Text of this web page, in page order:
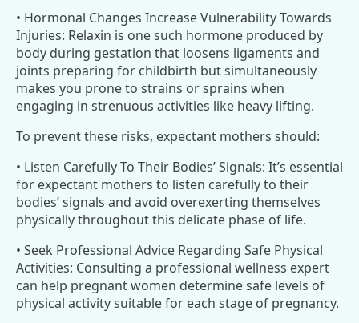
• Hormonal Changes Increase Vulnerability Towards
Injuries: Relaxin is one such hormone produced by
body during gestation that loosens ligaments and
joints preparing for childbirth but simultaneously
makes you prone to strains or sprains when
engaging in strenuous activities like heavy lifting.
To prevent these risks, expectant mothers should:
• Listen Carefully To Their Bodies’ Signals: It’s essential
for expectant mothers to listen carefully to their
bodies’ signals and avoid overexerting themselves
physically throughout this delicate phase of life.
• Seek Professional Advice Regarding Safe Physical
Activities: Consulting a professional wellness expert
can help pregnant women determine safe levels of
physical activity suitable for each stage of pregnancy.